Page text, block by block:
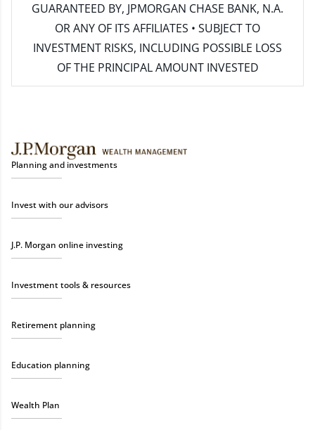
GUARANTEED BY, JPMORGAN CHASE BANK, N.A.
OR ANY OF ITS AFFILIATES • SUBJECT TO
INVESTMENT RISKS, INCLUDING POSSIBLE LOSS
OF THE PRINCIPAL AMOUNT INVESTED
Planning and investments
Invest with our advisors
J.P. Morgan online investing
Investment tools & resources
Retirement planning
Education planning
Wealth Plan